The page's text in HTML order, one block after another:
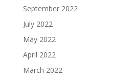
September 2022
July 2022
May 2022
April 2022
March 2022